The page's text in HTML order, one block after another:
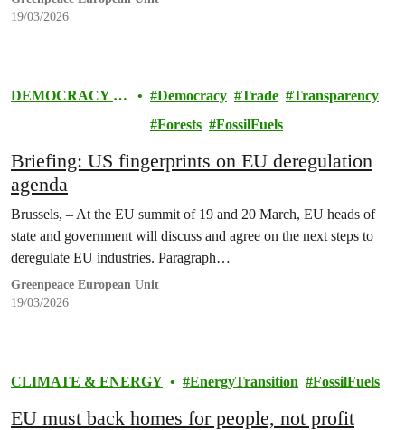
19/03/2026
DEMOCRACY &
Democracy Trade
Transparency
Forests
FossilFuels
Briefing: US fingerprints on EU deregulation
agenda
Brussels, – At the EU summit of 19 and 20 March, EU heads of
state and government will discuss and agree on the next steps to
deregulate EU industries. Paragraph…
Greenpeace European Unit
19/03/2026
CLIMATE & ENERGY EnergyTransition FossilFuels
EU must back homes for people, not profit